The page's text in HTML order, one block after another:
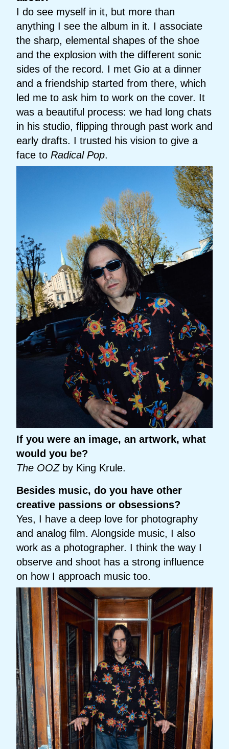
I do see myself in it, but more than
anything I see the album in it. I associate
the sharp, elemental shapes of the shoe
and the explosion with the different sonic
sides of the record. I met Gio at a dinner
and a friendship started from there, which
led me to ask him to work on the cover. It
was a beautiful process: we had long chats
in his studio, flipping through past work and
early drafts. I trusted his vision to give a
face to Radical Pop.
If you were an image, an artwork, what
would you be?
The OOZby King Krule.
Besides music, do you have other
creative passions or obsessions?
Yes, I have a deep love for photography
and analog film. Alongside music, I also
work as a photographer. I think the way I
observe and shoot has a strong influence
on how I approach music too.